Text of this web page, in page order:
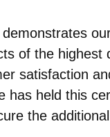
of the
satisfaction
has held this
the